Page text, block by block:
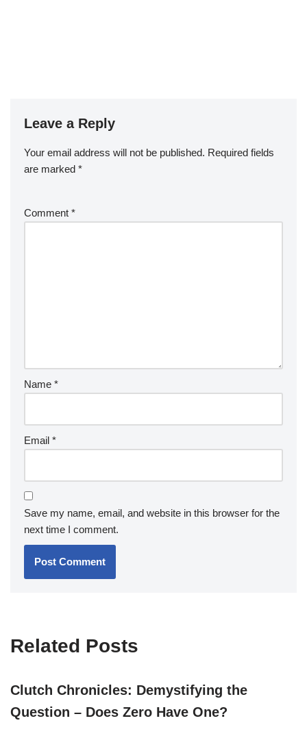
Leave a Reply
Your email address will not be published. Required fields
are marked *
Comment *
Name *
Email *
Save my name, email, and website in this browser for the
next time I comment.
Related Posts
Clutch Chronicles: Demystifying the
Question – Does Zero Have One?